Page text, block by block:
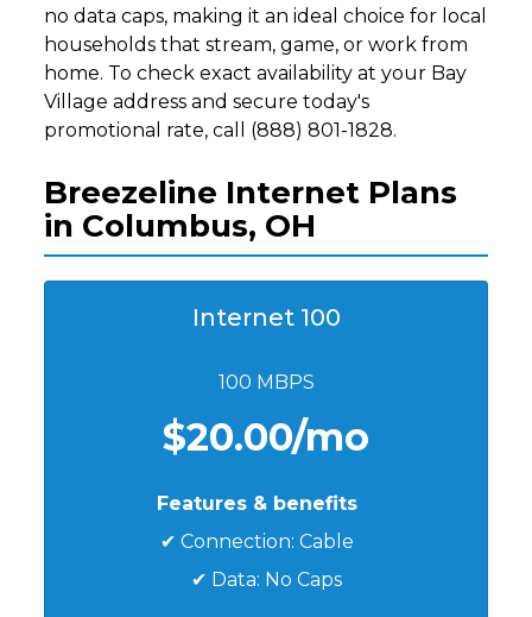
no data caps, making it an ideal choice for local
households that stream, game, or work from
home. To check exact availability at your Bay
Village address and secure today's
promotional rate, call (888) 801-1828.
Breezeline Internet Plans
in Columbus, OH
Internet 100
100 MBPS
$20.00/mo
Features & benefits
✔ Connection: Cable
✔ Data: No Caps